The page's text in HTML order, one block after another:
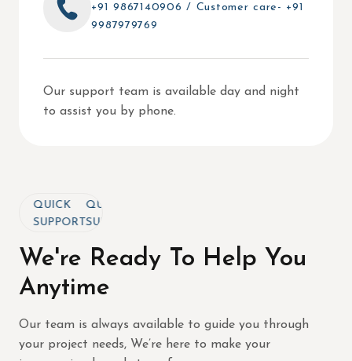
+91 9867140906 / Customer care- +91
9987979769
Our support team is available day and night
to assist you by phone.
QUICK
SUPPORT
QUICK
SUPPORT
We're Ready To Help You
Anytime
Our team is always available to guide you through
your project needs, We’re here to make your